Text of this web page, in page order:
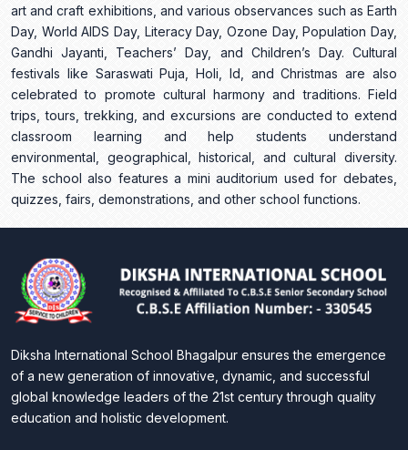
art and craft exhibitions, and various observances such as Earth
Day, World AIDS Day, Literacy Day, Ozone Day, Population Day,
Gandhi Jayanti, Teachers’ Day, and Children’s Day. Cultural
festivals like Saraswati Puja, Holi, Id, and Christmas are also
celebrated to promote cultural harmony and traditions. Field
trips, tours, trekking, and excursions are conducted to extend
classroom learning and help students understand
environmental, geographical, historical, and cultural diversity.
The school also features a mini auditorium used for debates,
quizzes, fairs, demonstrations, and other school functions.
Diksha International School Bhagalpur ensures the emergence
of a new generation of innovative, dynamic, and successful
global knowledge leaders of the 21st century through quality
education and holistic development.